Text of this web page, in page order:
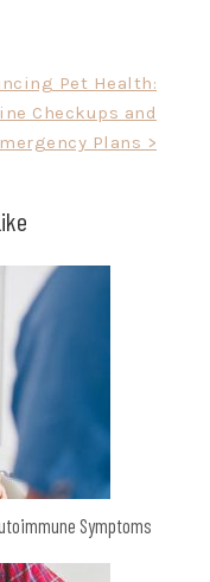
Pet Health:
Checkups and
Plans >
Symptoms